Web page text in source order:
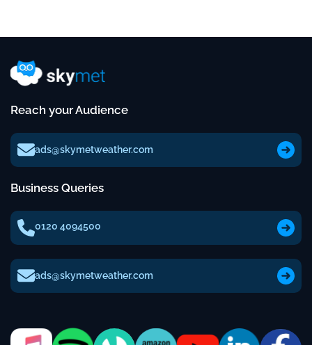
Reach your Audience
ads@skymetweather.com
Business Queries
0120 4094500
ads@skymetweather.com